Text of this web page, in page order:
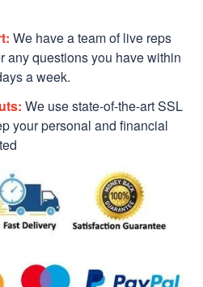
We have a team of live reps
any questions you have within
a week.
We use state-of-the-art SSL
your personal and financial